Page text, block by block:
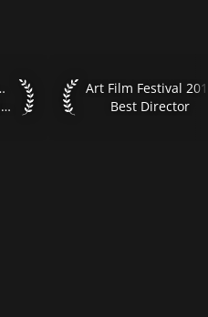
Jonah Hill as a
Top Ten Independent Films
2018
Top Ten Independent Films
Art Film Festival
Art Film Festival
Best Director